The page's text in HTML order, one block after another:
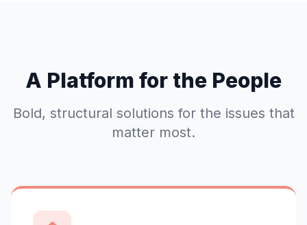
A Platform for the People
Bold, structural solutions for the issues that
matter most.